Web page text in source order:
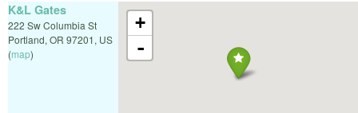
+
-
K&L Gates
222 Sw Columbia St
Portland, OR 97201, US
(map)